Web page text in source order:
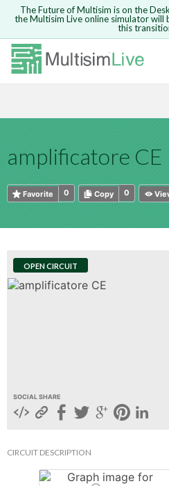
Safari version 15 and
supported. Please use
The Future of Multisim is on the
the Multisim Live online simulator will
this
amplificatore CE
0
Favorite 0
Copy
OPEN CIRCUIT
SOCIAL SHARE
CIRCUIT DESCRIPTION
Because you are not
not be able to save or
Are you sure you want
comment?This action